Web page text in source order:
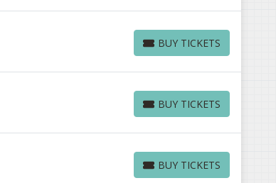
BUY TICKETS
BUY TICKETS
BUY TICKETS
BUY TICKETS
BUY TICKETS
BUY TICKETS